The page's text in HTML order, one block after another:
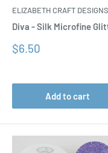
ELIZABETH CRAFT DESIGNS
Diva - Silk Microfine
Sale
$6.50
Add to cart